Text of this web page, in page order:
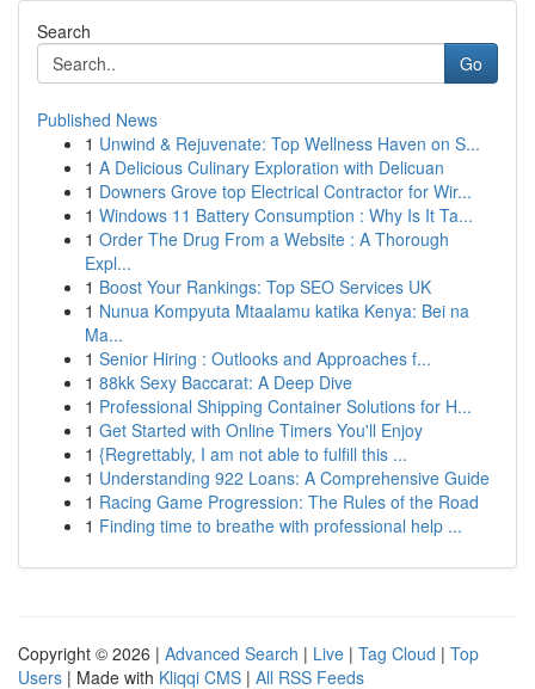
Search
Go
Published News
1 Unwind & Rejuvenate: Top Wellness Haven on S...
1 A Delicious Culinary Exploration with Delicuan
1 Downers Grove top Electrical Contractor for Wir...
1 Windows 11 Battery Consumption : Why Is It Ta...
1 Order The Drug From a Website : A Thorough
Expl...
1 Boost Your Rankings: Top SEO Services UK
1 Nunua Kompyuta Mtaalamu katika Kenya: Bei na
Ma...
1 Senior Hiring : Outlooks and Approaches f...
1 88kk Sexy Baccarat: A Deep Dive
1 Professional Shipping Container Solutions for H...
1 Get Started with Online Timers You'll Enjoy
1 {Regrettably, I am not able to fulfill this ...
1 Understanding 922 Loans: A Comprehensive Guide
1 Racing Game Progression: The Rules of the Road
1 Finding time to breathe with professional help ...
Copyright © 2026 | Advanced Search | Live | Tag Cloud | Top
Users | Made with Kliqqi CMS | All RSS Feeds